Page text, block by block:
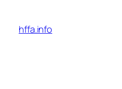
hffa.info